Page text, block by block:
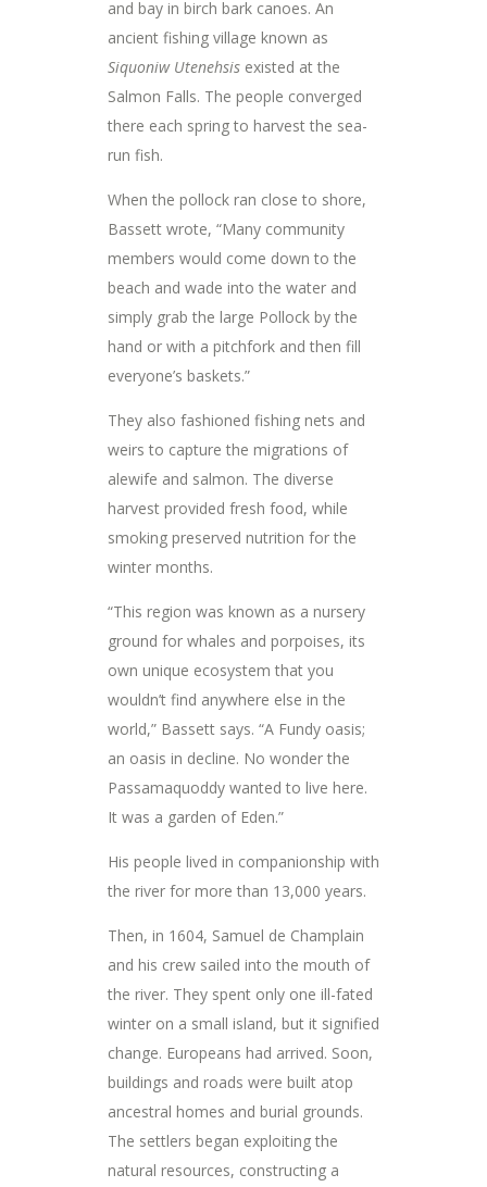
and bay in birch bark canoes. An
ancient fishing village known as
Siquoniw Utenehsis existed at the
Salmon Falls. The people converged
there each spring to harvest the sea-
run fish.
When the pollock ran close to shore,
Bassett wrote, “Many community
members would come down to the
beach and wade into the water and
simply grab the large Pollock by the
hand or with a pitchfork and then fill
everyone’s baskets.”
They also fashioned fishing nets and
weirs to capture the migrations of
alewife and salmon. The diverse
harvest provided fresh food, while
smoking preserved nutrition for the
winter months.
“This region was known as a nursery
ground for whales and porpoises, its
own unique ecosystem that you
wouldn’t find anywhere else in the
world,” Bassett says. “A Fundy oasis;
an oasis in decline. No wonder the
Passamaquoddy wanted to live here.
It was a garden of Eden.”
His people lived in companionship with
the river for more than 13,000 years.
Then, in 1604, Samuel de Champlain
and his crew sailed into the mouth of
the river. They spent only one ill-fated
winter on a small island, but it signified
change. Europeans had arrived. Soon,
buildings and roads were built atop
ancestral homes and burial grounds.
The settlers began exploiting the
natural resources, constructing a